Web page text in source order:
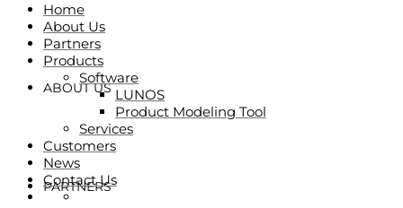
ABOUT US
PARTNERS
Home
About Us
Partners
Products
Software
LUNOS
Product Modeling Tool
Services
Customers
News
Contact Us